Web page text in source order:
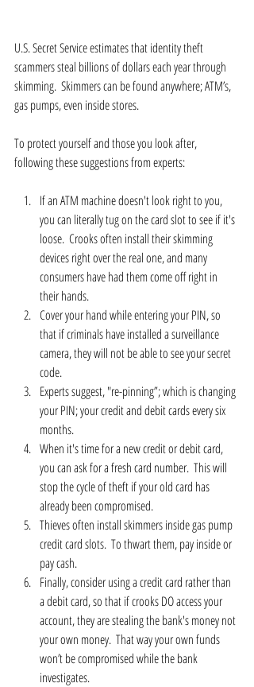
U.S. Secret Service estimates that identity theft
scammers steal billions of dollars each year through
skimming.  Skimmers can be found anywhere; ATM’s,
gas pumps, even inside stores.
To protect yourself and those you look after,
following these suggestions from experts:
If an ATM machine doesn't look right to you,
you can literally tug on the card slot to see if it's
loose.  Crooks often install their skimming
devices right over the real one, and many
consumers have had them come off right in
their hands.
Cover your hand while entering your PIN, so
that if criminals have installed a surveillance
camera, they will not be able to see your secret
code.
Experts suggest, "re-pinning”; which is changing
your PIN; your credit and debit cards every six
months.
When it's time for a new credit or debit card,
you can ask for a fresh card number.  This will
stop the cycle of theft if your old card has
already been compromised.
Thieves often install skimmers inside gas pump
credit card slots.  To thwart them, pay inside or
pay cash.
Finally, consider using a credit card rather than
a debit card, so that if crooks DO access your
account, they are stealing the bank's money not
your own money.  That way your own funds
won’t be compromised while the bank
investigates.